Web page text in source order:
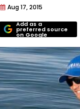
Aug 17, 2015
Add as a
preferred source
on Google